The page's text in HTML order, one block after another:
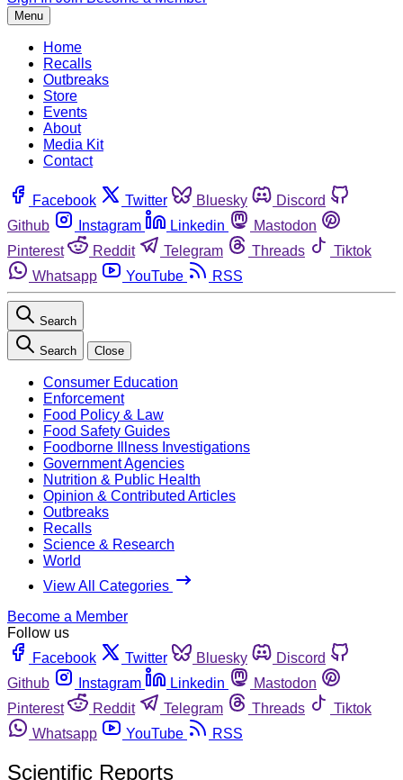
Menu
Home
Recalls
Outbreaks
Store
Events
About
Media Kit
Contact
Facebook Twitter Bluesky
Discord
Github
Instagram Linkedin
Mastodon
Pinterest
Reddit Telegram Threads
Tiktok
Whatsapp
YouTube RSS
Search
Search Close
Consumer Education
Enforcement
Food Policy & Law
Food Safety Guides
Foodborne Illness Investigations
Government Agencies
Nutrition & Public Health
Opinion & Contributed Articles
Outbreaks
Recalls
Science & Research
World
View All Categories
Become a Member
Follow us
Facebook
Twitter Bluesky
Discord
Github
Instagram Linkedin
Mastodon
Pinterest
Reddit Telegram Threads
Tiktok
Whatsapp
YouTube RSS
Scientific Reports